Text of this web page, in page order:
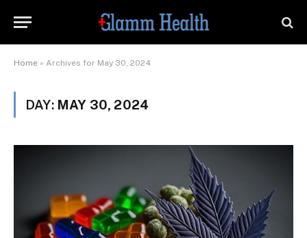
Home » Archives for May 30, 2024
DAY: MAY 30, 2024